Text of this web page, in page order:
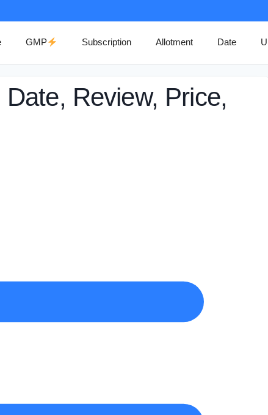
GMP Subscription Allotment Date
Review, Price,